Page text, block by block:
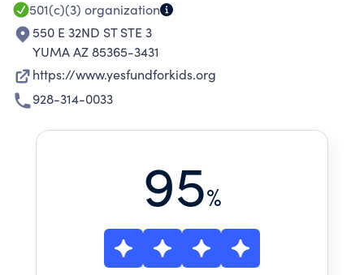
501(c)(3) organization
550 E 32ND ST STE 3
YUMA AZ 85365-3431
https://www.yesfundforkids.org
928-314-0033
95%